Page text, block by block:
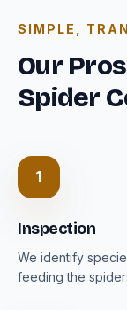
SIMPLE,
Our
Spider
1
Inspection
We identify
feeding the